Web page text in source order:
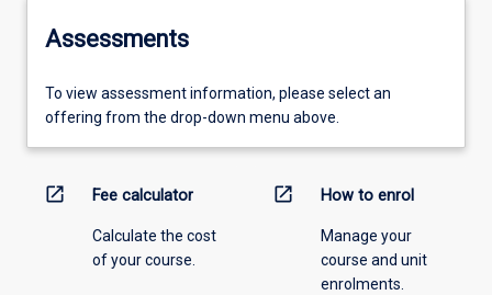
Assessments
To view assessment information, please select an
offering from the drop-down menu above.
open_in_new Fee calculator
Calculate the cost
of your course.
open_in_new How to enrol
Manage your
course and unit
enrolments.